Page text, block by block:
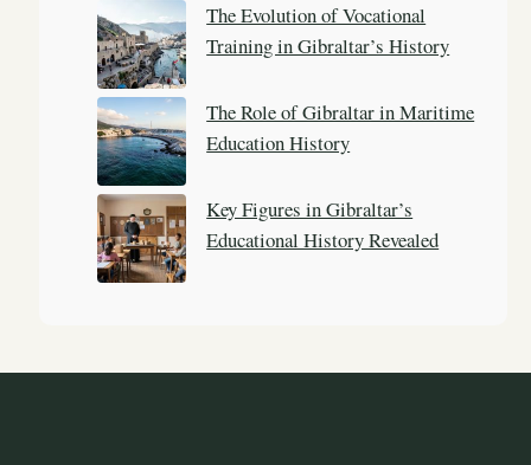
The Evolution of Vocational
Training in Gibraltar’s History
The Role of Gibraltar in Maritime
Education History
Key Figures in Gibraltar’s
Educational History Revealed